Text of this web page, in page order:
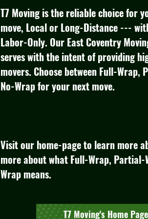
T7 Moving is the reliable choice for
move, Local or Long-Distance ---
Labor-Only.​ Our East Coventry
serves with the intent of providing
movers.​​ Choose between Full-Wrap,
No-Wrap for your next move.
Visit our home-page to learn more
more about what Full-Wrap, Partial-
Wrap means.
T7 Moving's Home Page